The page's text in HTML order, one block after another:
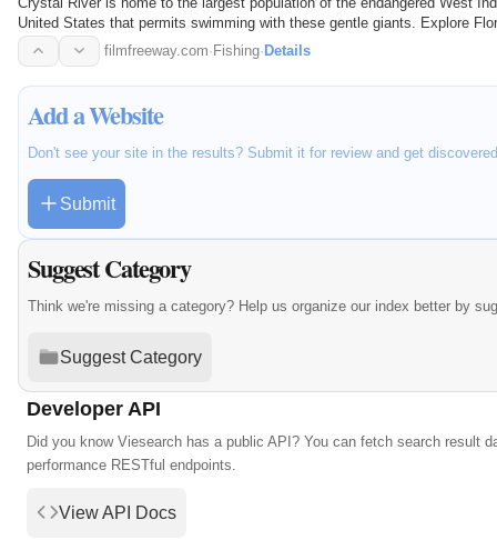
United States that permits swimming with these gentle giants. Explore
tour.
filmfreeway.com· Fishing· Details
Add a Website
Don't see your site in the results? Submit it for review and get
Submit
Suggest Category
Think we're missing a category? Help us organize our index better by
Suggest Category
Developer API
Did you know Viesearch has a public API? You can fetch search result
performance RESTful endpoints.
View API Docs